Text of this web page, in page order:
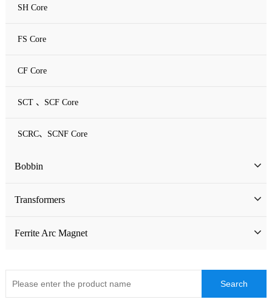
SH Core
FS Core
CF Core
SCT 、SCF Core
SCRC、SCNF Core
Bobbin
Bobbin
ATQ Series Bobbin
EC Series Bobbin
SMD Bobbin
Transformers
Low Frequency Transformers
High Frequency Transformers
Ferrite Arc Magnet